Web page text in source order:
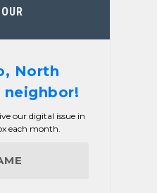
North
neighbor!
our digital issue in
each month.